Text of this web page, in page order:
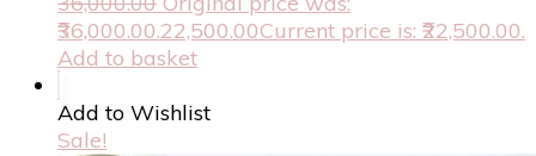
₹36,000.00.22,500.00Current price is: ₹22,500.00.
Add to basket
Add to Wishlist
Sale!